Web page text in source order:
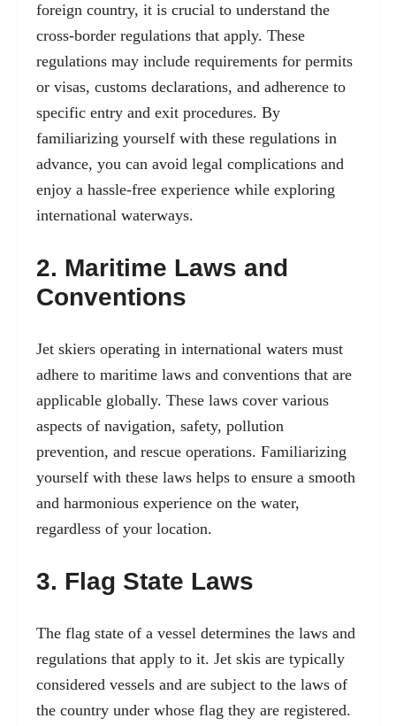
foreign country, it is crucial to understand the
cross-border regulations that apply. These
regulations may include requirements for permits
or visas, customs declarations, and adherence to
specific entry and exit procedures. By
familiarizing yourself with these regulations in
advance, you can avoid legal complications and
enjoy a hassle-free experience while exploring
international waterways.
2. Maritime Laws and
Conventions
Jet skiers operating in international waters must
adhere to maritime laws and conventions that are
applicable globally. These laws cover various
aspects of navigation, safety, pollution
prevention, and rescue operations. Familiarizing
yourself with these laws helps to ensure a smooth
and harmonious experience on the water,
regardless of your location.
3. Flag State Laws
The flag state of a vessel determines the laws and
regulations that apply to it. Jet skis are typically
considered vessels and are subject to the laws of
the country under whose flag they are registered.